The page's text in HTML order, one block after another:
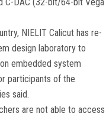
NIELIT Calicut has re-
design laboratory to
embedded system
participants of the
said.
are not able to access